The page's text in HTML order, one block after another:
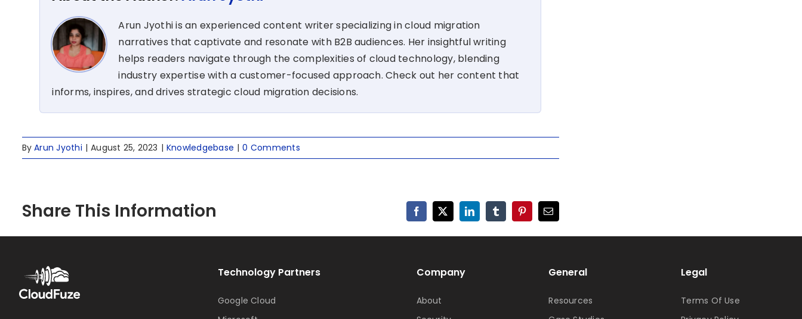
Arun Jyothi is an experienced content writer specializing in cloud migration
narratives that captivate and resonate with B2B audiences. Her insightful writing
helps readers navigate through the complexities of cloud technology, blending
industry expertise with a customer-focused approach. Check out her content that
informs, inspires, and drives strategic cloud migration decisions.
ByArun Jyothi | August 25, 2023 | Knowledgebase | 0 Comments
Share This Information Facebook
X LinkedInTumblrPinterestEmail
Technology Partners
Google Cloud
Company
About
General
Resources
Legal
Terms Of Use